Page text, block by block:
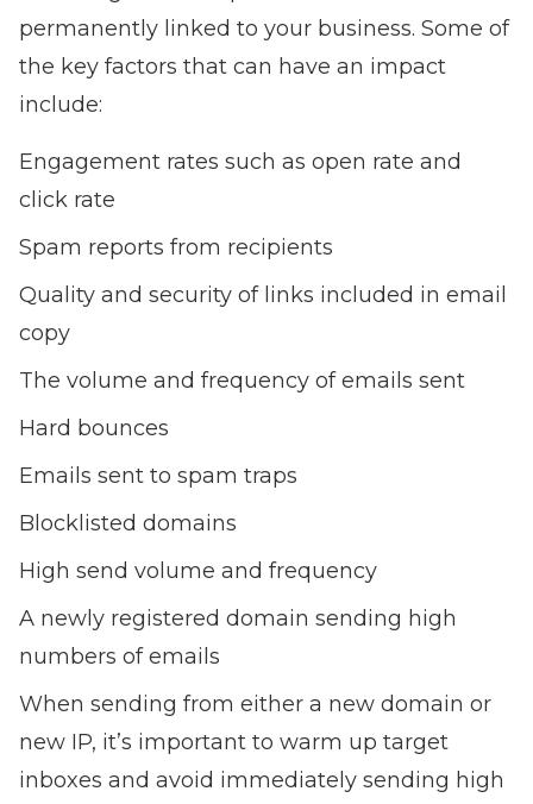
permanently linked to your business. Some of
the key factors that can have an impact
include:
Engagement rates such as open rate and
click rate
Spam reports from recipients
Quality and security of links included in email
copy
The volume and frequency of emails sent
Hard bounces
Emails sent to spam traps
Blocklisted domains
High send volume and frequency
A newly registered domain sending high
numbers of emails
When sending from either a new domain or
new IP, it’s important to warm up target
inboxes and avoid immediately sending high